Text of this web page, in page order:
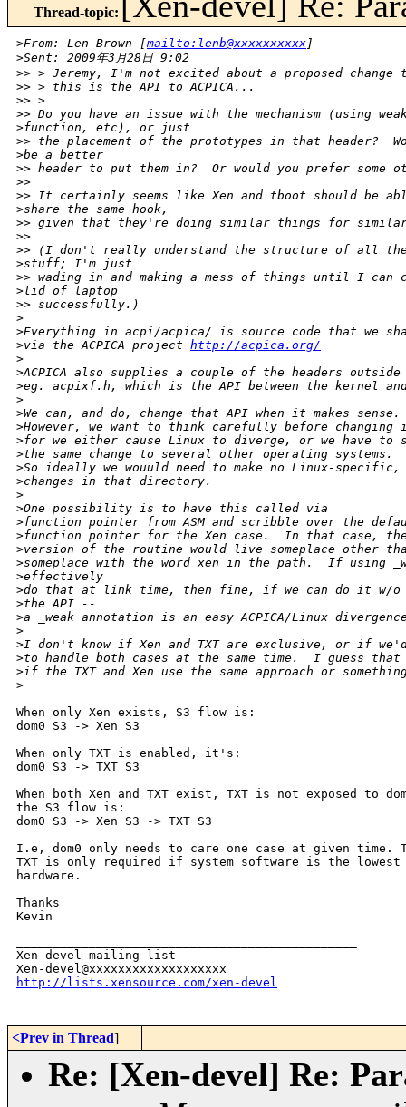
Thread-topic:
>From: Len Brown [mailto:lenb@xxxxxxxxxx ]
>Sent: 2009年3月28日 9:02
>> > Jeremy, I'm not excited about a proposed
>> > this is the API to ACPICA...
>> >
>> Do you have an issue with the mechanism (using
>function, etc), or just
>> the placement of the prototypes in that header?
>be a better
>> header to put them in?  Or would you prefer some
>>
>> It certainly seems like Xen and tboot should be
>share the same hook,
>> given that they're doing similar things for similar
>>
>> (I don't really understand the structure of all
>stuff; I'm just
>> wading in and making a mess of things until I can
>lid of laptop
>> successfully.)
>
>Everything in acpi/acpica/ is source code that we
>via the ACPICA project http://acpica.org/
>
>ACPICA also supplies a couple of the headers
>eg. acpixf.h, which is the API between the kernel and
>
>We can, and do, change that API when it makes sense.
>However, we want to think carefully before
>for we either cause Linux to diverge, or we have to
>the same change to several other operating systems.
>So ideally we wouuld need to make no Linux-
>changes in that directory.
>
>One possibility is to have this called via
>function pointer from ASM and scribble over the
>function pointer for the Xen case.  In that case, the
>version of the routine would live someplace other
>someplace with the word xen in the path.  If using
>effectively
>do that at link time, then fine, if we can do it w/o
>the API --
>a _weak annotation is an easy ACPICA/Linux
>
>I don't know if Xen and TXT are exclusive, or if we'd
>to handle both cases at the same time.  I guess
>if the TXT and Xen use the same approach or
>
When only Xen exists, S3 flow is:
dom0 S3 -> Xen S3
When only TXT is enabled, it's:
dom0 S3 -> TXT S3
When both Xen and TXT exist, TXT is not exposed to
the S3 flow is:
dom0 S3 -> Xen S3 -> TXT S3
I.e, dom0 only needs to care one case at given time.
TXT is only required if system software is the
hardware.
Thanks
Kevin
Xen-devel mailing list
http://lists.xensource.com/xen-devel
<Prev in Thread]
Re: [Xen-devel] Re: